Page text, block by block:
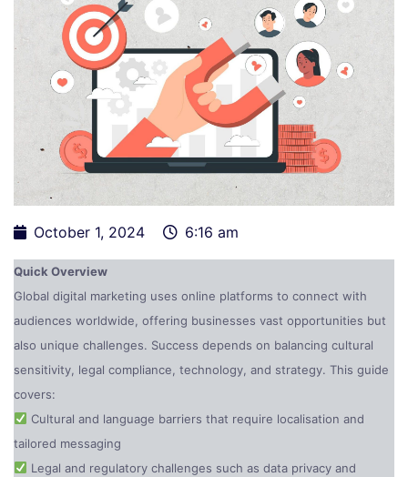
October 1, 2024 6:16 am
Quick Overview
Global digital marketing uses online platforms to connect with
audiences worldwide, offering businesses vast opportunities but
also unique challenges. Success depends on balancing cultural
sensitivity, legal compliance, technology, and strategy. This guide
covers:
Cultural and language barriers that require localisation and
tailored messaging
Legal and regulatory challenges such as data privacy and